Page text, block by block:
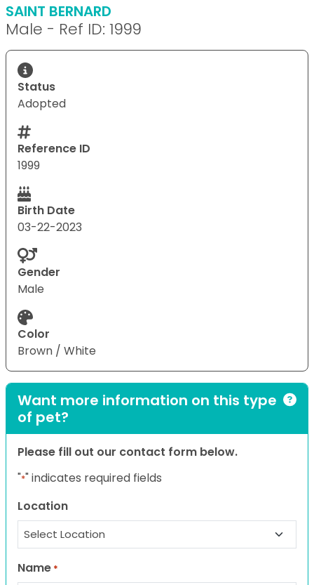
SAINT BERNARD
Male - Ref ID: 1999
Status
Adopted
Reference ID
1999
Birth Date
03-22-2023
Gender
Male
Color
Brown / White
Want more information on this type
of pet?
Please fill out our contact form below.
"*" indicates required fields
Location
Name *